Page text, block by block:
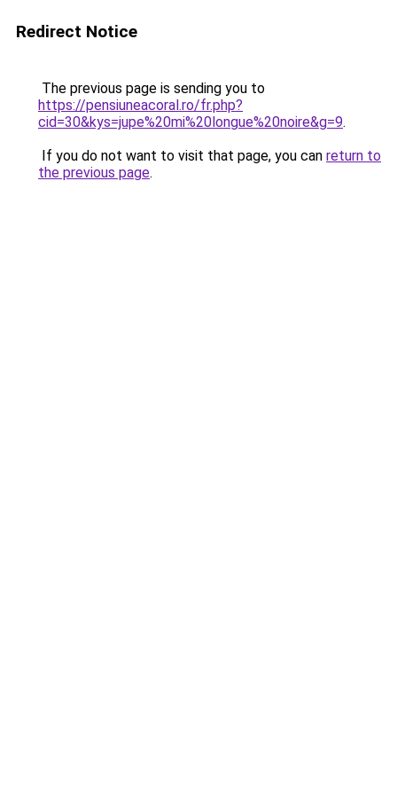
Redirect Notice
The previous page is sending you to
https://pensiuneacoral.ro/fr.php?
cid=30&kys=jupe%20mi%20longue%20noire&g=9.
If you do not want to visit that page, you can return to
the previous page.